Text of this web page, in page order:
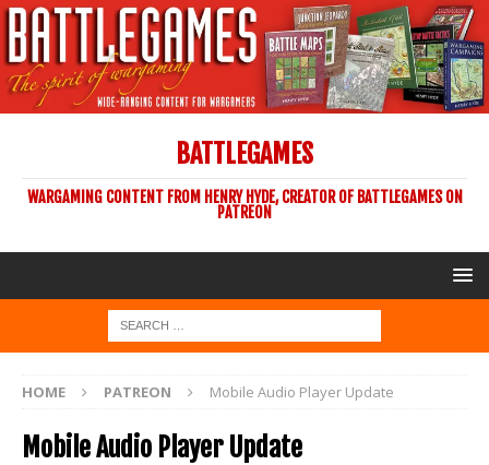
BATTLEGAMES
WARGAMING CONTENT FROM HENRY HYDE, CREATOR OF BATTLEGAMES ON
PATREON
HOME PATREON Mobile Audio Player Update
Mobile Audio Player Update